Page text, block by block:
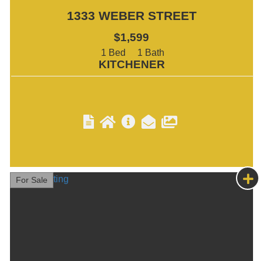
1333 WEBER STREET
$1,599
1 1
KITCHENER
For Sale